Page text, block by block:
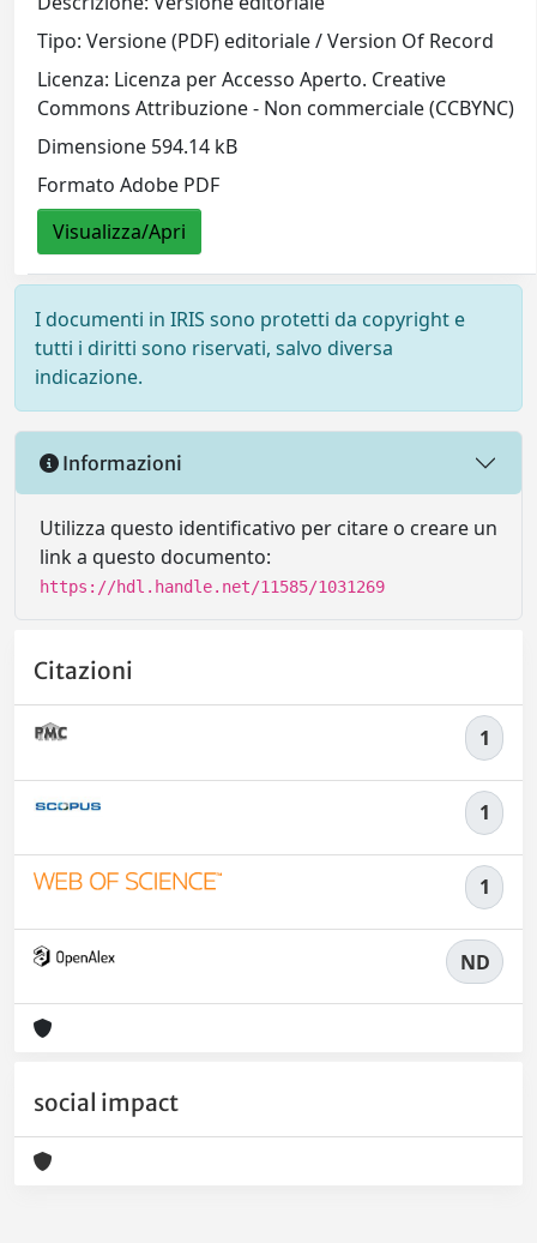
Tipo: Versione (PDF) editoriale / Version Of Record
Licenza: Licenza per Accesso Aperto. Creative
Commons Attribuzione - Non commerciale (CCBYNC)
Dimensione 594.14 kB
Formato Adobe PDF
Visualizza/Apri
I documenti in IRIS sono protetti da copyright e
tutti i diritti sono riservati, salvo diversa
indicazione.
Informazioni
Utilizza questo identificativo per citare o creare un
link a questo documento:
https://hdl.handle.net/11585/1031269
Citazioni
1
1
1
ND
social impact